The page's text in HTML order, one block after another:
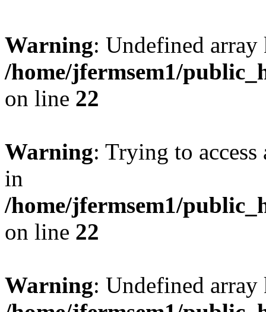
Warning: Undefined
/home/jfermsem1/
on line 22
Warning: Trying to
in
/home/jfermsem1/
on line 22
Warning: Undefined